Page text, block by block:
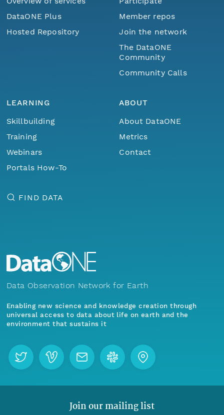
DataONE Plus
Hosted Repository
Member repos
Join the network
The DataONE
Community
Community Calls
LEARNING
Skillbuilding
Training
Webinars
Portals How-To
ABOUT
About DataONE
Metrics
Contact
FIND DATA
Data Observation Network for Earth
Enabling new science and knowledge creation through
universal access to data about life on earth and the
environment that sustains it
Join our mailing list